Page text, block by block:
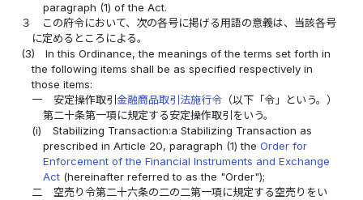
paragraph (1) of the Act.
３
この府令において、次の各号に掲げる用語の意義は、当該各号
に定めるところによる。
(3)
In this Ordinance, the meanings of the terms set forth in
the following items shall be as specified respectively in
those items:
一
安定操作取引 金融商品取引法施行令（以下「令」という。）
第二十条第一項に規定する安定操作取引をいう。
(i)
Stabilizing Transaction:a Stabilizing Transaction as
prescribed in Article 20, paragraph (1) the Order for
Enforcement of the Financial Instruments and Exchange
Act(hereinafter referred to as the "Order");
二
空売り令第二十六条の二の二第一項に規定する空売りをい